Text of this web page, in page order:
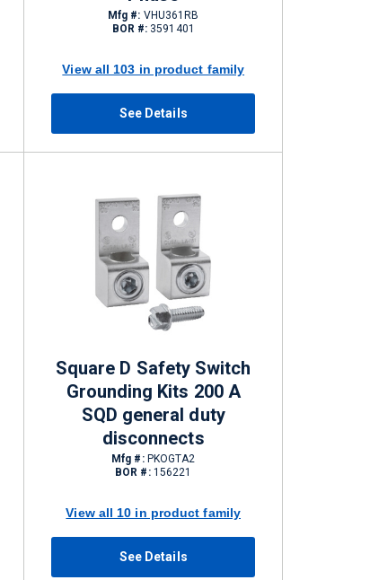
Mfg #: VHU361RB
BOR #: 3591401
View all 103 in product family
See Details
Square D Safety Switch
Grounding Kits 200 A
SQD general duty
disconnects
Mfg #:PKOGTA2
BOR #: 156221
View all 10 in product family
See Details